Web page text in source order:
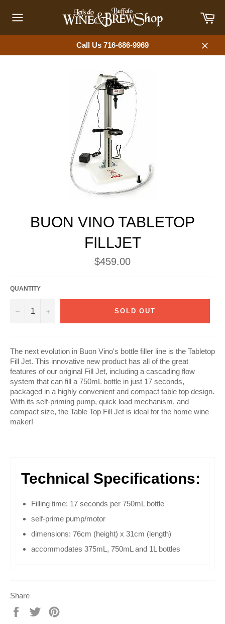
content
navigation
Call Us 716-686-9969
Close
BUON VINO TABLETOP
FILLJET
Regular
price
$459.00
QUANTITY
− + SOLD OUT
The next evolution in Buon Vino's bottle filler line is the Tabletop
Fill Jet. This innovative new product has all of the great
features of our original Fill Jet, including a cascading flow
system that can fill a 750mL bottle in just 17 seconds,
packaged in a highly convenient and compact table top design.
With its self-priming pump, quick load mechanism, and
compact size, the Table Top Fill Jet is ideal for the home wine
maker!
Technical Specifications:
Filling time: 17 seconds per 750mL bottle
self-prime pump/motor
dimensions: 76cm (height) x 31cm (length)
accommodates 375mL, 750mL and 1L bottles
Share
Share
Tweet